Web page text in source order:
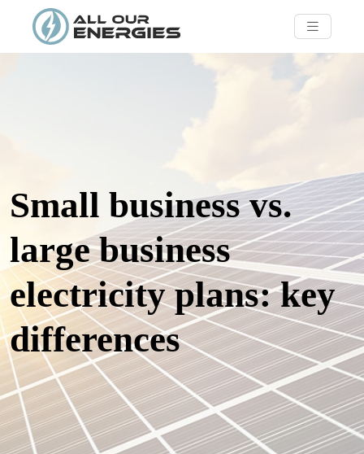
Small business vs.
large business
electricity plans: key
differences